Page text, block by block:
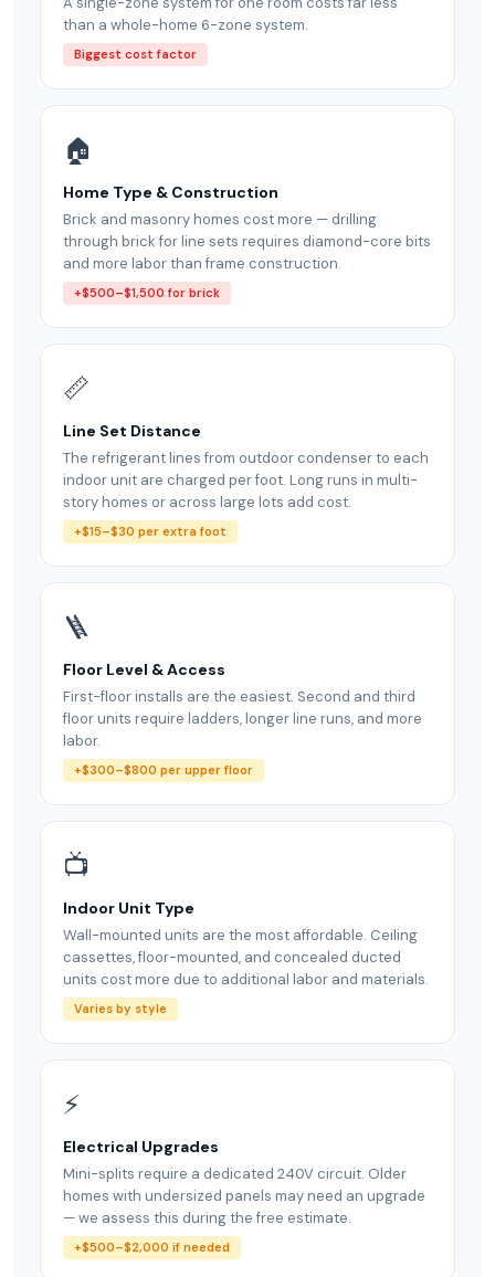
than a whole-home 6-zone system.
Biggest cost factor
🏠
Home Type & Construction
Brick and masonry homes cost more — drilling
through brick for line sets requires diamond-core bits
and more labor than frame construction.
+$500–$1,500 for brick
📏
Line Set Distance
The refrigerant lines from outdoor condenser to each
indoor unit are charged per foot. Long runs in multi-
story homes or across large lots add cost.
+$15–$30 per extra foot
🪜
Floor Level & Access
First-floor installs are the easiest. Second and third
floor units require ladders, longer line runs, and more
labor.
+$300–$800 per upper floor
📺
Indoor Unit Type
Wall-mounted units are the most affordable. Ceiling
cassettes, floor-mounted, and concealed ducted
units cost more due to additional labor and materials.
Varies by style
⚡
Electrical Upgrades
Mini-splits require a dedicated 240V circuit. Older
homes with undersized panels may need an upgrade
— we assess this during the free estimate.
+$500–$2,000 if needed